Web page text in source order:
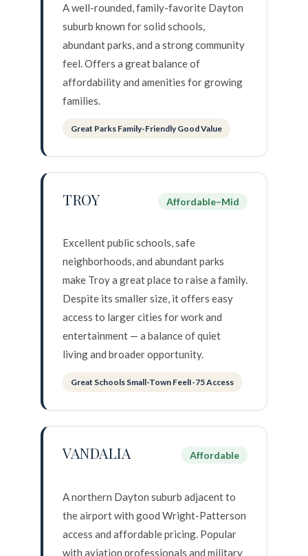
A well-rounded, family-favorite Dayton
suburb known for solid schools,
abundant parks, and a strong community
feel. Offers a great balance of
affordability and amenities for growing
families.
Great Parks Family-Friendly Good Value
TROY Affordable–Mid
Excellent public schools, safe
neighborhoods, and abundant parks
make Troy a great place to raise a family.
Despite its smaller size, it offers easy
access to larger cities for work and
entertainment — a balance of quiet
living and broader opportunity.
Great Schools Small-Town FeelI-75 Access
VANDALIA Affordable
A northern Dayton suburb adjacent to
the airport with good Wright-Patterson
access and affordable pricing. Popular
with aviation professionals and military